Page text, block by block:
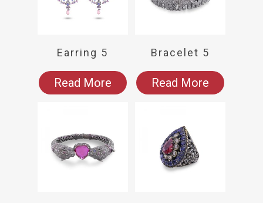
Earring 5
Read More
Bracelet 5
Read More